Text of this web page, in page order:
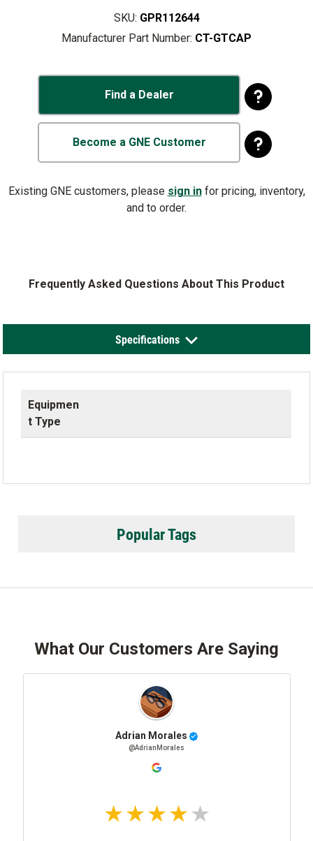
SKU: GPR112644
Manufacturer Part Number: CT-GTCAP
Find a Dealer
Become a GNE Customer
Existing GNE customers, please sign infor pricing, inventory,
and to order.
Frequently Asked Questions About This Product
Specifications
Equipmen
t Type
Popular Tags
What Our Customers Are Saying
Adrian Morales
@AdrianMorales